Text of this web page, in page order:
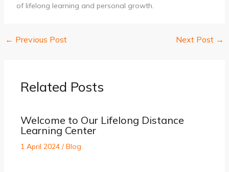
of lifelong learning and personal growth.
← Previous Post Next Post →
Related Posts
Welcome to Our Lifelong Distance
Learning Center
1 April 2024 /Blog